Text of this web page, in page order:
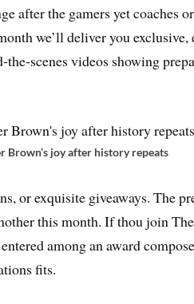
after the gamers yet coaches
we’ll deliver you exclusive,
scenes videos showing
Brown’s joy after history repeats
or exquisite giveaways. The
this month. If thou join
among an award
fits.